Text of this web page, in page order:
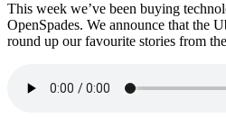
This week we’ve been buying
OpenSpades. We announce that the
round up our favourite stories from